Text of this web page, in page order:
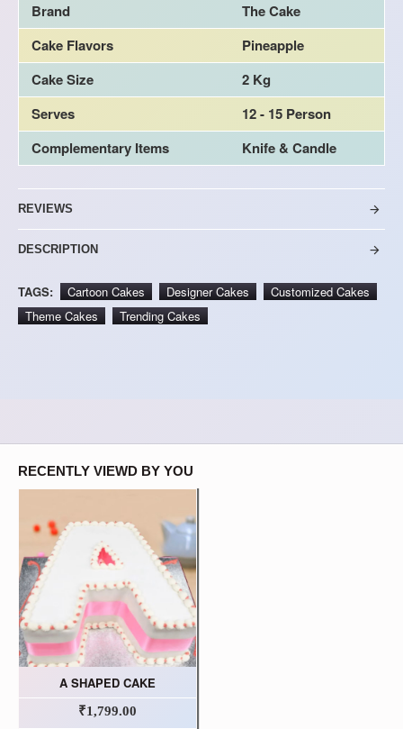
Brand
The Cake
Cake Flavors
Pineapple
Cake Size
2 Kg
Serves
12 - 15 Person
Complementary Items
Knife & Candle
REVIEWS
DESCRIPTION
TAGS: Cartoon Cakes Designer Cakes
Customized Cakes
Theme Cakes
Trending Cakes
RECENTLY VIEWD BY YOU
A SHAPED CAKE
₹1,799.00